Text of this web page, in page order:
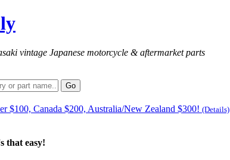
vintage Japanese motorcycle & aftermarket parts
Go
$100, Canada $200, Australia/New Zealand $300! (Details)
that easy!